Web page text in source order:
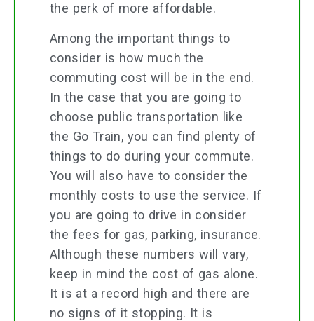
the perk of more affordable.
Among the important things to
consider is how much the
commuting cost will be in the end.
In the case that you are going to
choose public transportation like
the Go Train, you can find plenty of
things to do during your commute.
You will also have to consider the
monthly costs to use the service. If
you are going to drive in consider
the fees for gas, parking, insurance.
Although these numbers will vary,
keep in mind the cost of gas alone.
It is at a record high and there are
no signs of it stopping. It is